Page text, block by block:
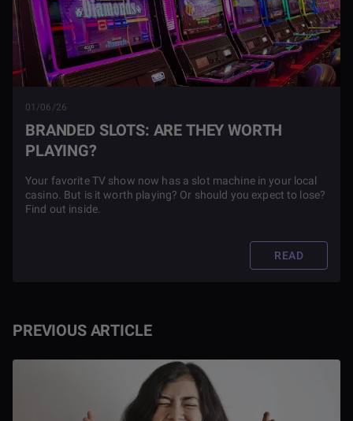
PREVIOUS ARTICLE
01/06/26
BRANDED SLOTS: ARE THEY WORTH
PLAYING?
Your favorite TV show now has a slot machine in your local
casino. But is it worth playing? Or should you expect to lose?
Find out inside.
READ